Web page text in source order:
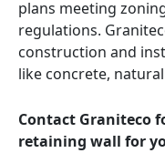
plans meeting
regulations.
construction and
like concrete,
Contact Graniteco
retaining wall for